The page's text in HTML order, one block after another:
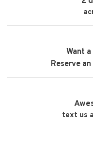
Want
Reserve
text us